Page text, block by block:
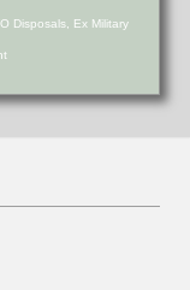
Disposals, Ex Military